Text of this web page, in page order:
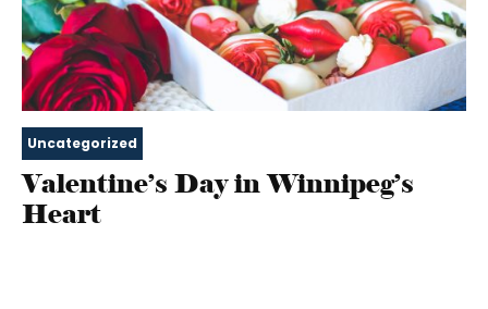
Uncategorized
Valentine’s Day in Winnipeg’s
Heart